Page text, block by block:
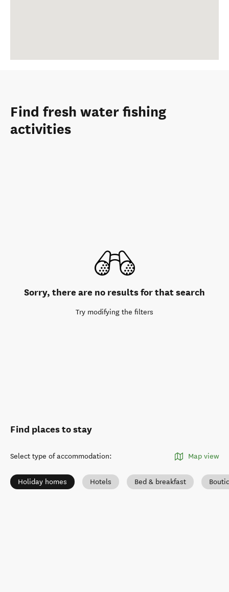
Find fresh water fishing
activities
Sorry, there are no results for that search
Try modifying the filters
Find places to stay
Select type of accommodation: Map view
Holiday homes Hotels Bed & breakfast